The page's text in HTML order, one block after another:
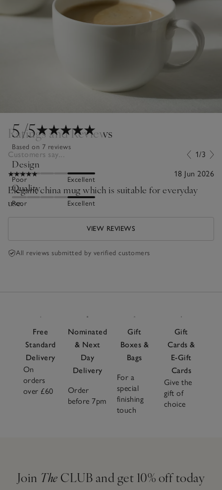
5/5
Based on 7 reviews
Design
Poor Excellent
Quality
Poor Excellent
Ratings and Reviews
Customers say... 1/3
18 Jun 2026
Elegant china mug which is suitable for everyday
use.
VIEW REVIEWS
All reviews submitted by verified customers
Free
Standard
Delivery
On
orders
over £60
Nominated
& Next
Day
Delivery
Order
before 7pm
Gift
Boxes &
Bags
For a
special
finishing
touch
Gift
Cards &
E-Gift
Cards
Give the
gift of
choice
Join The CLUB and get 10% off today